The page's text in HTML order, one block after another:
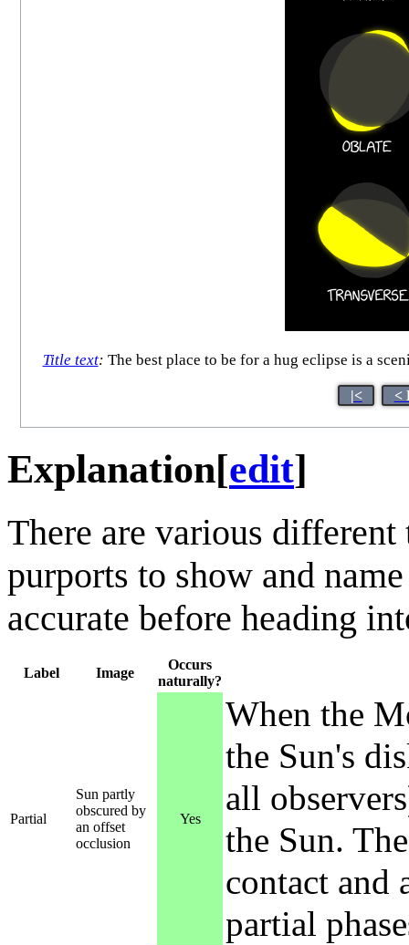
Title text: The best place to be for a hug eclipse is a
|< <
Explanation[edit]
There are various
purports to show and
accurate before heading
Label Image
Occurs
naturally?
Partial
Sun partly
obscured by
an offset
occlusion
Yes
When the
the Sun's
all
the Sun.
contact and
partial